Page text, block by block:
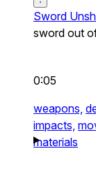
Sword
sword out
0:05
weapons,
impacts,
materials